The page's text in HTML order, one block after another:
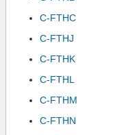
C-FTHC
C-FTHJ
C-FTHK
C-FTHL
C-FTHM
C-FTHN